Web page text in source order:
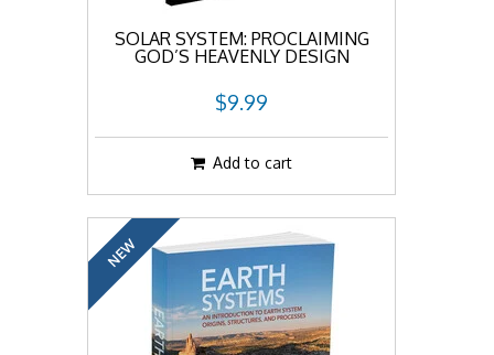
SOLAR SYSTEM: PROCLAIMING
GOD’S HEAVENLY DESIGN
$9.99
Add to cart
NEW